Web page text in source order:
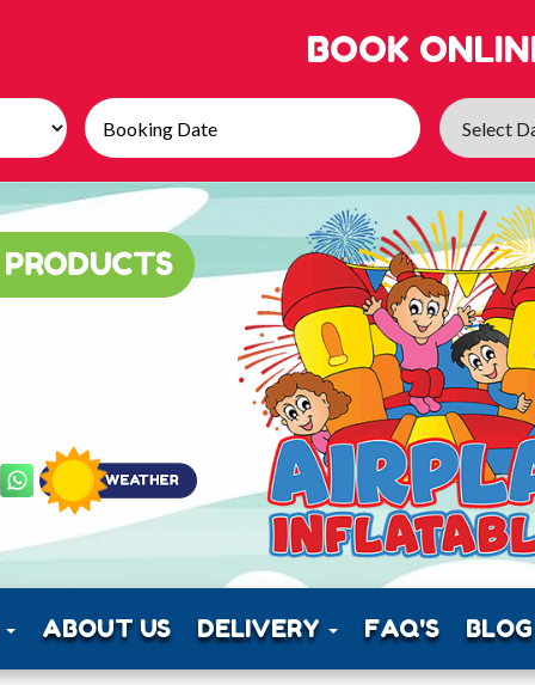
BOOK
ABOUT US DELIVERY FAQ'S BLOG